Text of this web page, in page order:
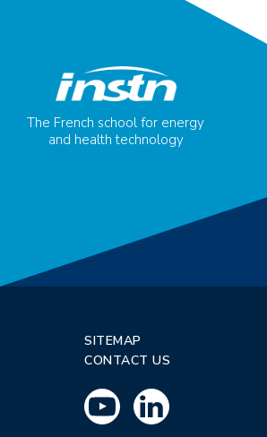
The French school for energy
and health technology
SITEMAP
CONTACT US